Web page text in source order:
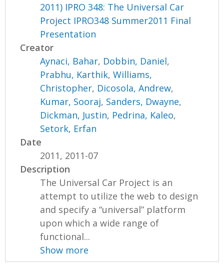
2011) IPRO 348: The Universal Car
Project IPRO348 Summer2011 Final
Presentation
Creator
Aynaci, Bahar, Dobbin, Daniel,
Prabhu, Karthik,Williams,
Christopher, Dicosola, Andrew,
Kumar, Sooraj, Sanders, Dwayne,
Dickman, Justin, Pedrina, Kaleo,
Setork, Erfan
Date
2011, 2011-07
Description
The Universal Car Project is an
attempt to utilize the web to design
and specify a “universal” platform
upon which a wide range of
functional...
Show more